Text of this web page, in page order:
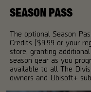
SEASON PASS
The optional Season
Credits ($9.99 or your
store, granting
season gear as you
available to all The
owners and Ubisoft+